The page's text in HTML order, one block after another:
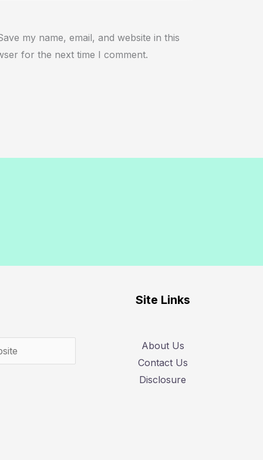
my name, email, and website in this
for the next time I comment.
Site Links
About Us
Contact Us
Disclosure